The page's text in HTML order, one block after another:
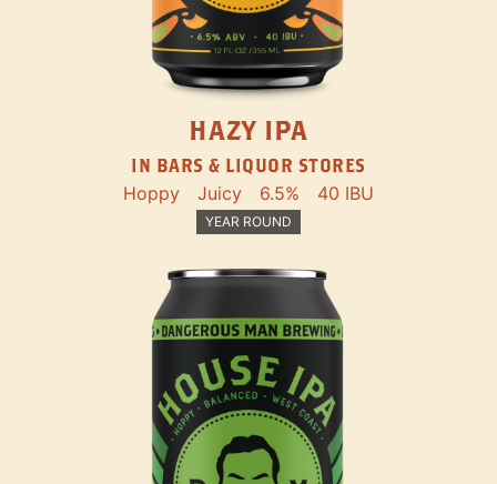
HAZY IPA
IN BARS & LIQUOR STORES
Hoppy Juicy 6.5% 40 IBU
YEAR ROUND